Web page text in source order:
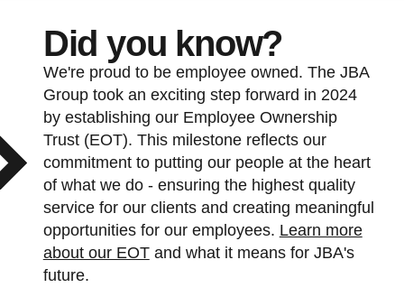
Did you know?
We're proud to be employee owned. The JBA
Group took an exciting step forward in 2024
by establishing our Employee Ownership
Trust (EOT). This milestone reflects our
commitment to putting our people at the heart
of what we do - ensuring the highest quality
service for our clients and creating meaningful
opportunities for our employees. Learn more
about our EOTand what it means for JBA's
future.